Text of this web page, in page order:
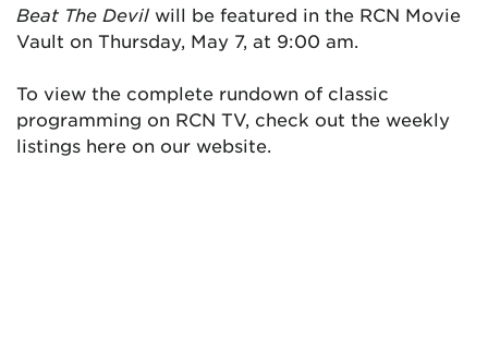
Beat The Devil will be featured in the RCN Movie
Vault on Thursday, May 7, at 9:00 am.
To view the complete rundown of classic
programming on RCN TV, check out the weekly
listings here on our website.